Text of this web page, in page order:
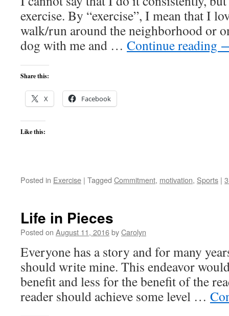
exercise. By “exercise”, I mean that I
walk/run around the neighborhood or
dog with me and … Continue reading
Share this:
X Facebook
Like this:
Posted in Exercise | Tagged Commitment, motivation, Sports |
Life in Pieces
Posted on August 11, 2016byCarolyn
Everyone has a story and for many
should write mine. This endeavor
benefit and less for the benefit of the
reader should achieve some level …